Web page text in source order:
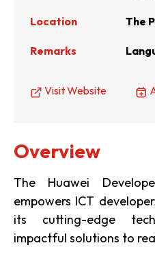
Location The
Remarks
Visit Website
Overview
The Huawei
empowers ICT
its cutting-edge
impactful solutions to